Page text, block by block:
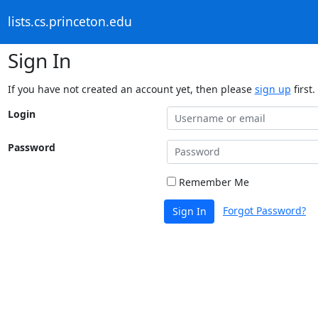
lists.cs.princeton.edu
Sign In
If you have not created an account yet, then please sign up first.
Login
Password
Remember Me
Sign In Forgot Password?